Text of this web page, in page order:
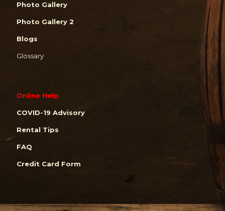
Photo Gallery
Photo Gallery 2
Blogs
Glossary
Online Help
COVID-19 Advisory
Rental Tips
FAQ
Credit Card Form